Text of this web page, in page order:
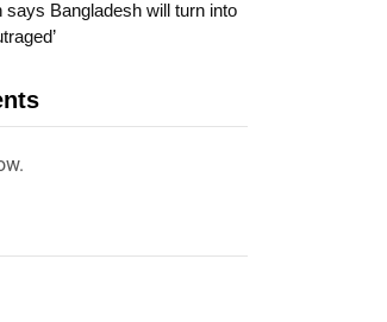
says Bangladesh will turn into